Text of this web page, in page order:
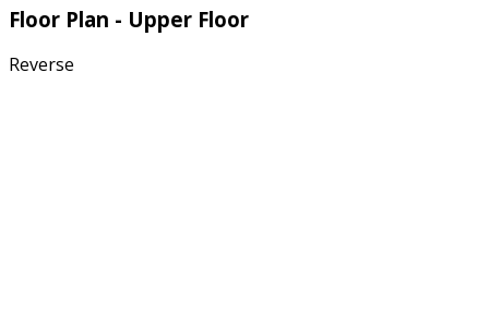
Floor Plan - Upper Floor
Reverse